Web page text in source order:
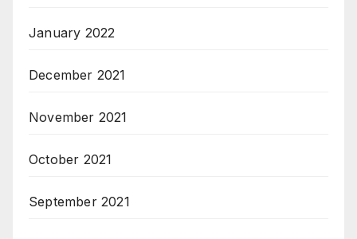
January 2022
December 2021
November 2021
October 2021
September 2021